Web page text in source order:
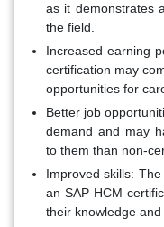
as it demonstrates
the field.
Increased earning
certification may
opportunities for
Better job
demand and may
to them than non-
Improved skills: The
an SAP HCM
their knowledge